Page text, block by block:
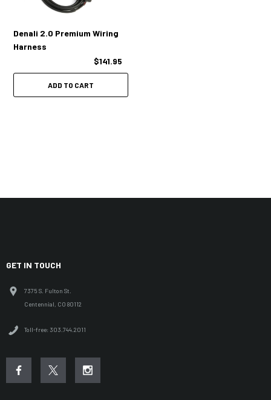
Denali 2.0 Premium Wiring
Harness
$141.95
ADD TO CART
GET IN TOUCH
7375 S. Fulton St.
Centennial, CO 80112
Toll-free: 303.744.2011